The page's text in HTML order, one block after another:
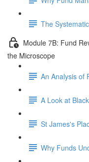
The
Module 7B: Fund
the Microscope
An Analysis of
A Look at
St James's
Why Funds